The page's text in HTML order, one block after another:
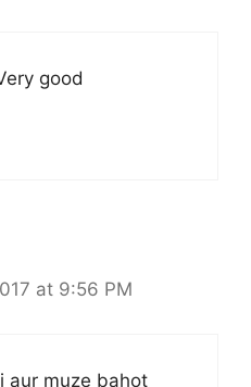
good
at 9:56 PM
aur muze bahot